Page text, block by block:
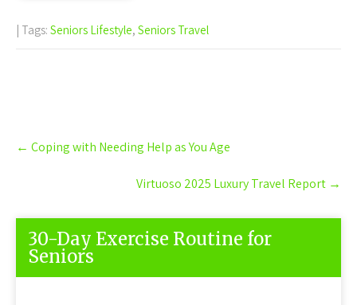
| Tags: Seniors Lifestyle, Seniors Travel
Post
navigation
← Coping with Needing Help as You Age
Virtuoso 2025 Luxury Travel Report →
30-Day Exercise Routine for
Seniors